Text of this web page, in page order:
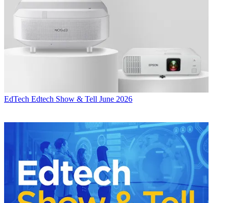
EdTech Edtech Show & Tell June 2026